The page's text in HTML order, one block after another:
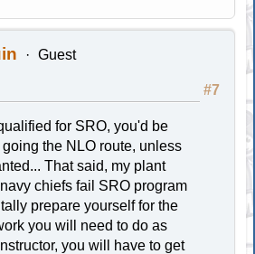
Guest
#7
for SRO, you'd be
the NLO route, unless
That said, my plant
chiefs fail SRO program
prepare yourself for the
you will need to do as
you will have to get